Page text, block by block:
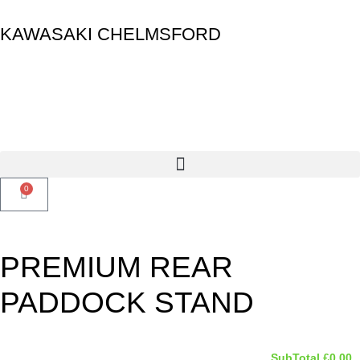
KAWASAKI CHELMSFORD
0
PREMIUM REAR
PADDOCK STAND